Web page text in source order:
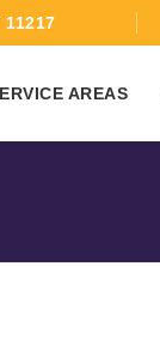
11217
AREAS